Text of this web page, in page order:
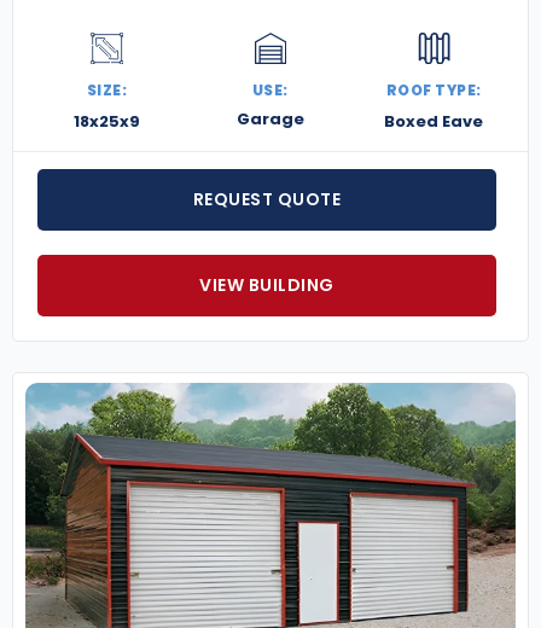
SIZE:
18x25x9
USE:
Garage
ROOF TYPE:
Boxed Eave
REQUEST QUOTE
VIEW BUILDING